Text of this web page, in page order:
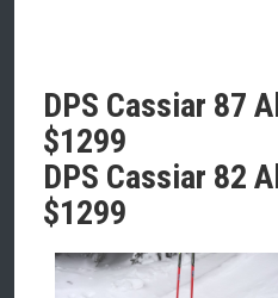
DPS Cassiar 87
$1299
DPS Cassiar 82
$1299